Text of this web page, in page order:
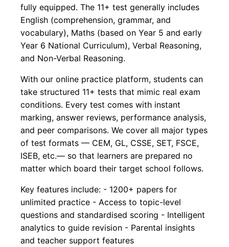
fully equipped. The 11+ test generally includes
English (comprehension, grammar, and
vocabulary), Maths (based on Year 5 and early
Year 6 National Curriculum), Verbal Reasoning,
and Non-Verbal Reasoning.
With our online practice platform, students can
take structured 11+ tests that mimic real exam
conditions. Every test comes with instant
marking, answer reviews, performance analysis,
and peer comparisons. We cover all major types
of test formats — CEM, GL, CSSE, SET, FSCE,
ISEB, etc.— so that learners are prepared no
matter which board their target school follows.
Key features include: - 1200+ papers for
unlimited practice - Access to topic-level
questions and standardised scoring - Intelligent
analytics to guide revision - Parental insights
and teacher support features